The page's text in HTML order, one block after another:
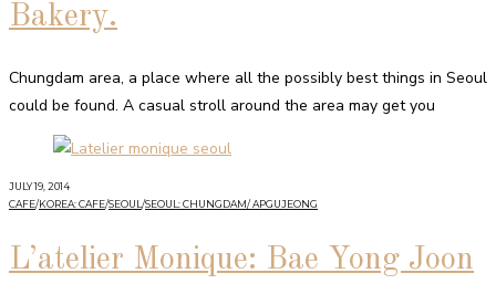
Bakery.
Chungdam area, a place where all the possibly best things in Seoul
could be found. A casual stroll around the area may get you
JULY 19, 2014
CAFE/KOREA: CAFE/SEOUL/SEOUL: CHUNGDAM/ APGUJEONG
L’atelier Monique: Bae Yong Joon